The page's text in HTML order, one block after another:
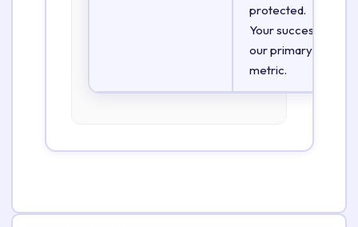
protected.
Your success is
our primary
metric.